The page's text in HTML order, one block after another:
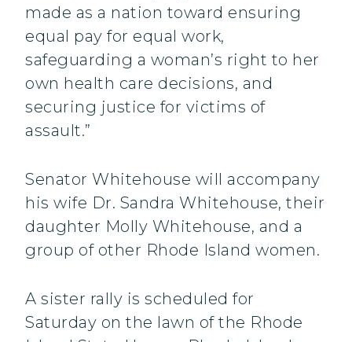
made as a nation toward ensuring
equal pay for equal work,
safeguarding a woman’s right to her
own health care decisions, and
securing justice for victims of
assault.”
Senator Whitehouse will accompany
his wife Dr. Sandra Whitehouse, their
daughter Molly Whitehouse, and a
group of other Rhode Island women.
A sister rally is scheduled for
Saturday on the lawn of the Rhode